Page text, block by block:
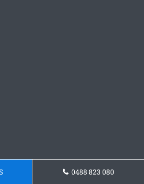
0488 823 080